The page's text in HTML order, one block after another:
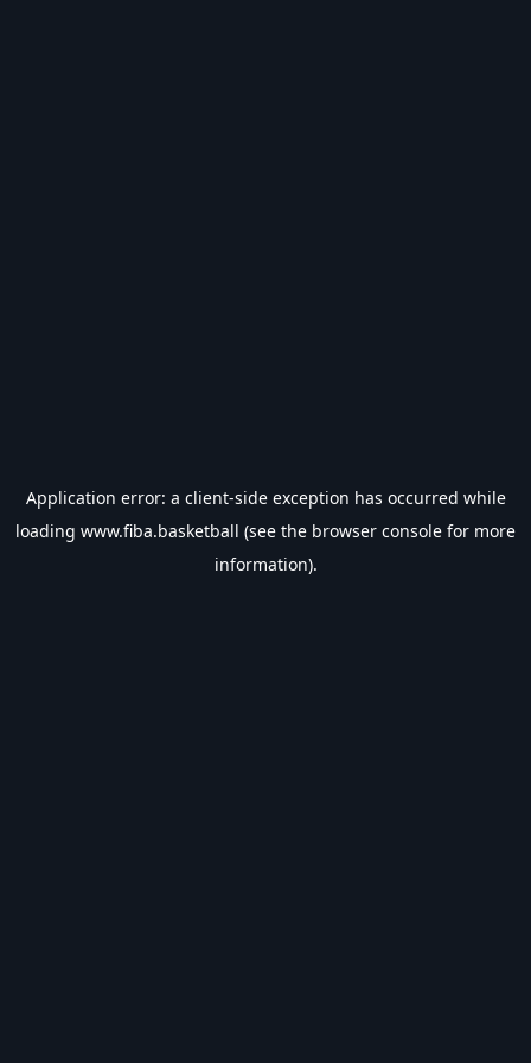
Application error: a client-side exception has occurred while
loading www.fiba.basketball (see the browser console for more
information).